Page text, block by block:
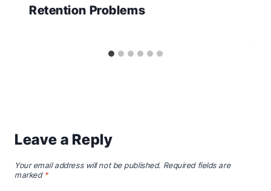
Retention Problems
Leave a Reply
Your email address will not be published. Required fields are
marked *